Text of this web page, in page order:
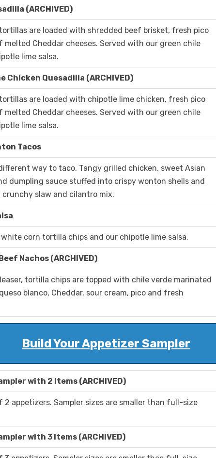
(ARCHIVED)
are loaded with shredded beef brisket, fresh pico
melted Cheddar cheeses. Served with our green chile
lime salsa.
Chicken Quesadilla (ARCHIVED)
are loaded with chipotle lime chicken, fresh pico
melted Cheddar cheeses. Served with our green chile
lime salsa.
Tacos
way to taco. Tangy grilled chicken, sweet Asian
dumpling sauce stuffed into crispy wonton shells and
slaw and cilantro mix.
white corn tortilla chips and our chipotle lime salsa.
Nachos (ARCHIVED)
tortilla chips are topped with chile verde marinated
blanco, Cheddar, sour cream, pico and fresh
Build Your Appetizer Sampler
with 2 Items (ARCHIVED)
2 appetizers. Sampler sizes are smaller than full-size
with 3 Items (ARCHIVED)